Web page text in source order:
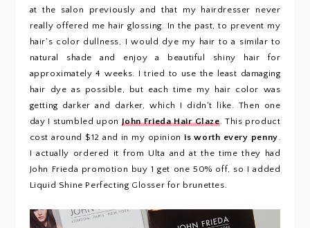
at the salon previously and that my hairdresser never
really offered me hair glossing. In the past, to prevent my
hair's color dullness, I would dye my hair to a similar to
natural shade and enjoy a beautiful shiny hair for
approximately 4 weeks. I tried to use the least damaging
hair dye as possible, but each time my hair color was
getting darker and darker, which I didn't like. Then one
day I stumbled upon John Frieda Hair Glaze. This product
cost around $12 and in my opinion is worth every penny.
I actually ordered it from Ulta and at the time they had
John Frieda promotion buy 1 get one 50% off, so I added
Liquid Shine Perfecting Glosser for brunettes.